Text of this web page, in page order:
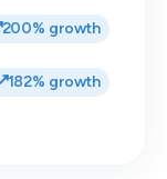
200% growth
182% growth